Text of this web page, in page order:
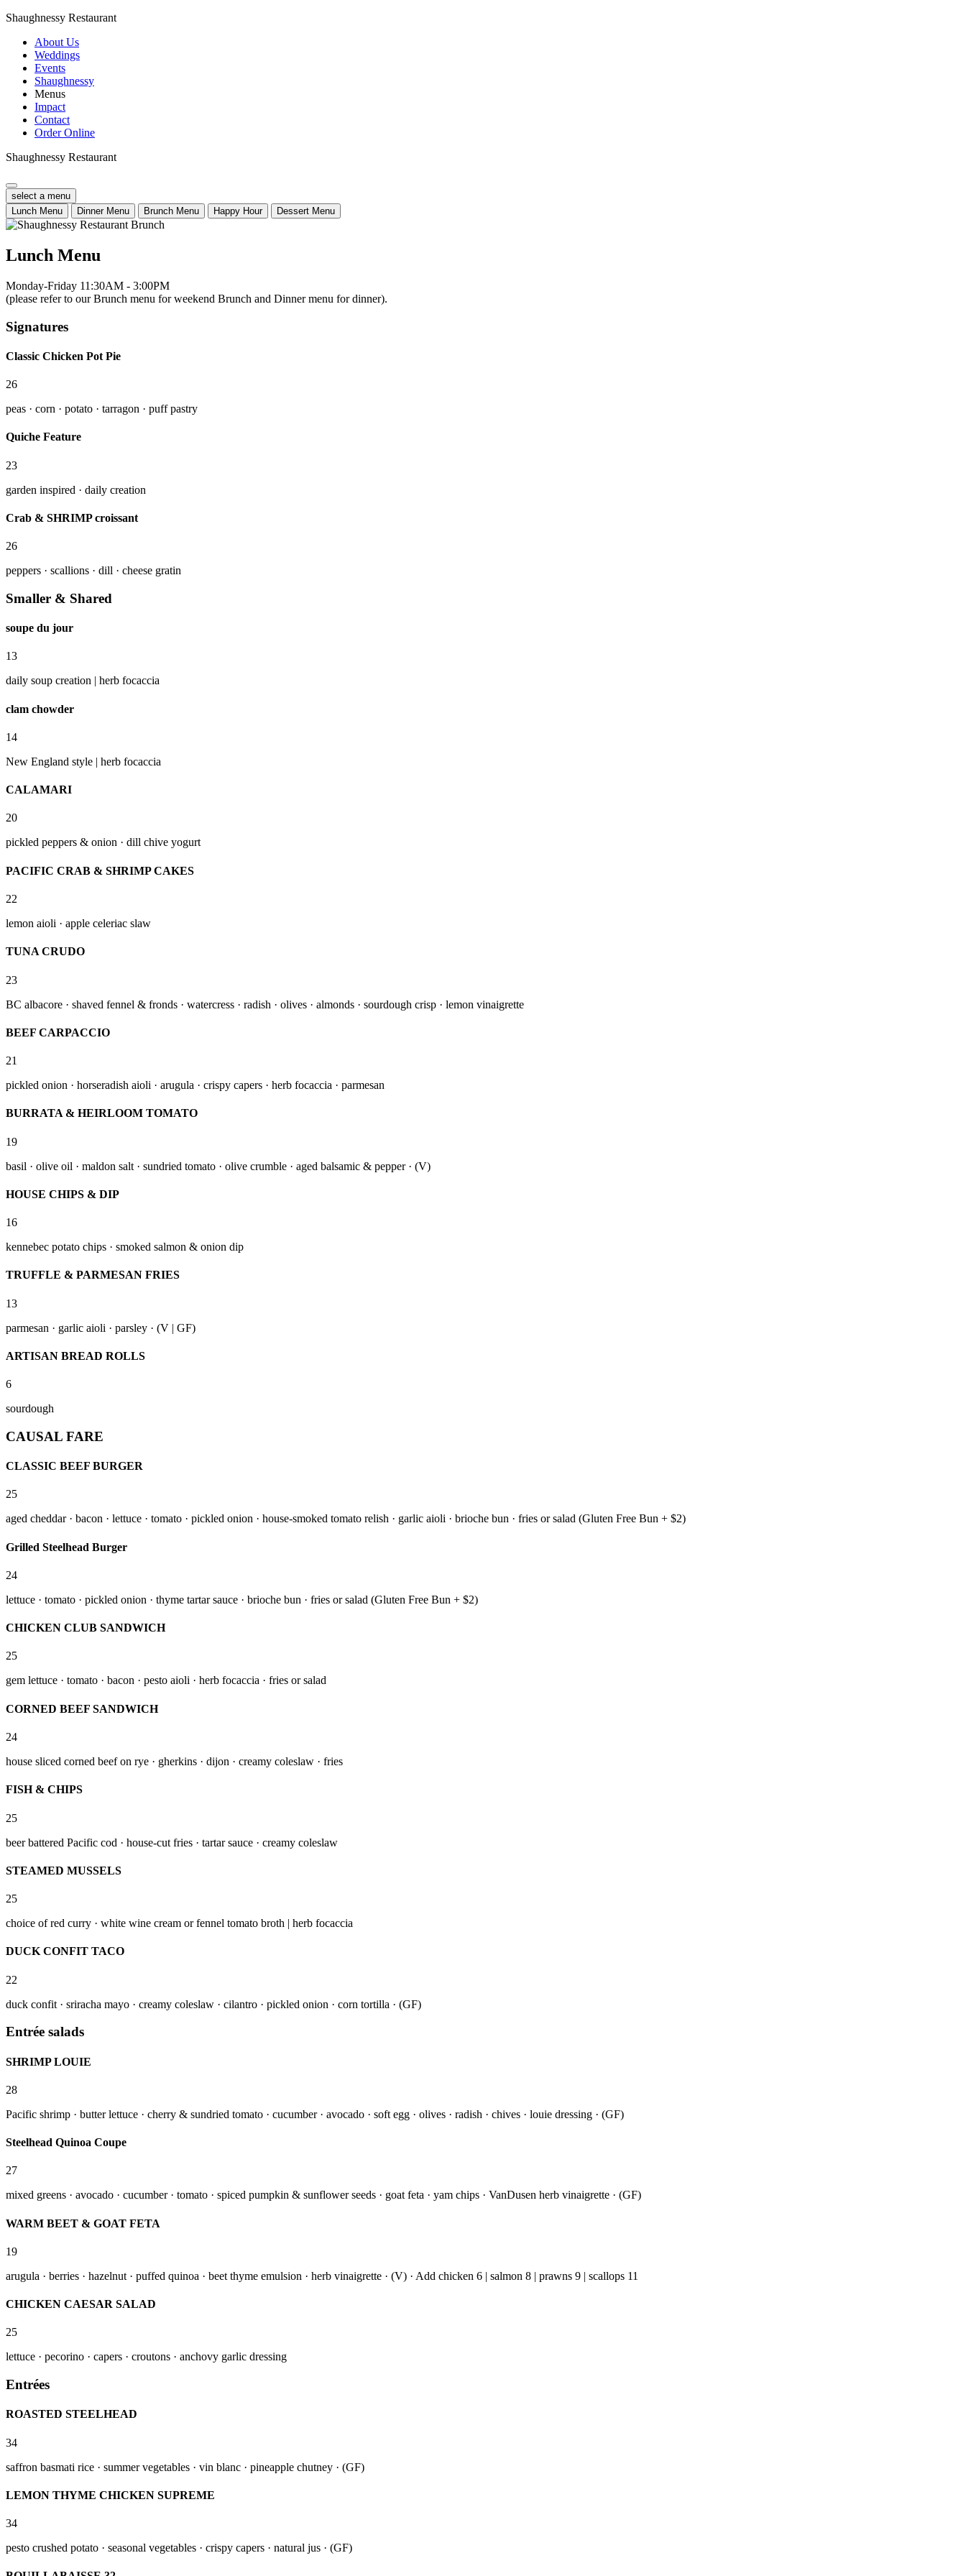
Shaughnessy Restaurant
About Us
Weddings
Events
Shaughnessy
Menus
Impact
Contact
Order Online
Shaughnessy Restaurant
select a menu
Lunch Menu
Dinner Menu Brunch Menu Happy Hour Dessert Menu
Lunch Menu
Monday-Friday 11:30AM - 3:00PM
(please refer to our Brunch menu for weekend Brunch and Dinner menu for dinner).
Signatures
Classic Chicken Pot Pie
26
peas · corn · potato · tarragon · puff pastry
Quiche Feature
23
garden inspired · daily creation
Crab & SHRIMP croissant
26
peppers · scallions · dill · cheese gratin
Smaller & Shared
soupe du jour
13
daily soup creation | herb focaccia
clam chowder
14
New England style | herb focaccia
CALAMARI
20
pickled peppers & onion · dill chive yogurt
PACIFIC CRAB & SHRIMP CAKES
22
lemon aioli · apple celeriac slaw
TUNA CRUDO
23
BC albacore · shaved fennel & fronds · watercress · radish · olives · almonds · sourdough crisp · lemon vinaigrette
BEEF CARPACCIO
21
pickled onion · horseradish aioli · arugula · crispy capers · herb focaccia · parmesan
BURRATA & HEIRLOOM TOMATO
19
basil · olive oil · maldon salt · sundried tomato · olive crumble · aged balsamic & pepper · (V)
HOUSE CHIPS & DIP
16
kennebec potato chips · smoked salmon & onion dip
TRUFFLE & PARMESAN FRIES
13
parmesan · garlic aioli · parsley · (V | GF)
ARTISAN BREAD ROLLS
6
sourdough
CAUSAL FARE
CLASSIC BEEF BURGER
25
aged cheddar · bacon · lettuce · tomato · pickled onion · house-smoked tomato relish · garlic aioli · brioche bun · fries or salad (Gluten Free Bun + $2)
Grilled Steelhead Burger
24
lettuce · tomato · pickled onion · thyme tartar sauce · brioche bun · fries or salad (Gluten Free Bun + $2)
CHICKEN CLUB SANDWICH
25
gem lettuce · tomato · bacon · pesto aioli · herb focaccia · fries or salad
CORNED BEEF SANDWICH
24
house sliced corned beef on rye · gherkins · dijon · creamy coleslaw · fries
FISH & CHIPS
25
beer battered Pacific cod · house-cut fries · tartar sauce · creamy coleslaw
STEAMED MUSSELS
25
choice of red curry · white wine cream or fennel tomato broth | herb focaccia
DUCK CONFIT TACO
22
duck confit · sriracha mayo · creamy coleslaw · cilantro · pickled onion · corn tortilla · (GF)
Entrée salads
SHRIMP LOUIE
28
Pacific shrimp · butter lettuce · cherry & sundried tomato · cucumber · avocado · soft egg · olives · radish · chives · louie dressing · (GF)
Steelhead Quinoa Coupe
27
mixed greens · avocado · cucumber · tomato · spiced pumpkin & sunflower seeds · goat feta · yam chips · VanDusen herb vinaigrette · (GF)
WARM BEET & GOAT FETA
19
arugula · berries · hazelnut · puffed quinoa · beet thyme emulsion · herb vinaigrette · (V) · Add chicken 6 | salmon 8 | prawns 9 | scallops 11
CHICKEN CAESAR SALAD
25
lettuce · pecorino · capers · croutons · anchovy garlic dressing
Entrées
ROASTED STEELHEAD
34
saffron basmati rice · summer vegetables · vin blanc · pineapple chutney · (GF)
LEMON THYME CHICKEN SUPREME
34
pesto crushed potato · seasonal vegetables · crispy capers · natural jus · (GF)